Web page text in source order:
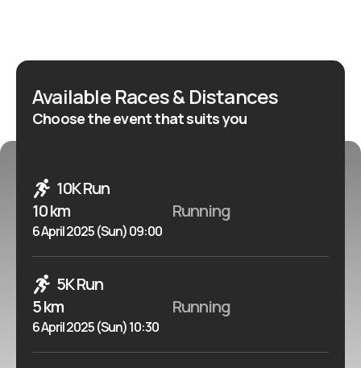
Available Races & Distances
Choose the event that suits you
10K Run
10 km
Running
6 April 2025 (Sun) 09:00
5K Run
5 km
Running
6 April 2025 (Sun) 10:30